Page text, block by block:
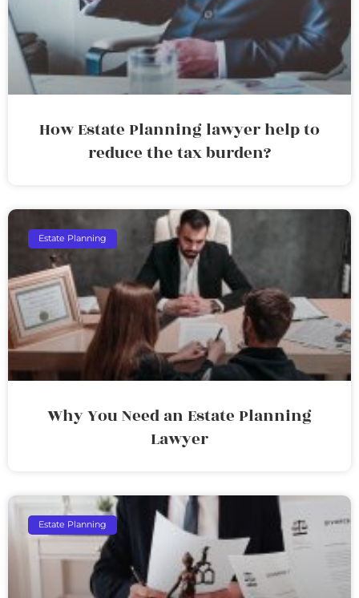
How Estate Planning lawyer help to
reduce the tax burden?
Estate Planning
Why You Need an Estate Planning
Lawyer
Estate Planning